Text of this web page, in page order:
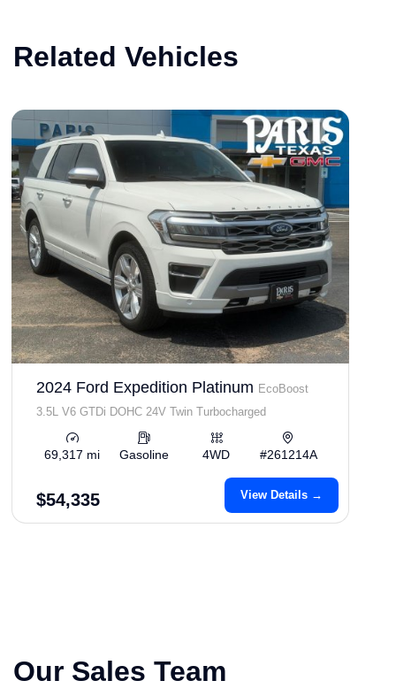
Related Vehicles
2024 Ford Expedition Platinum EcoBoost
3.5L V6 GTDi DOHC 24V Twin Turbocharged
69,317 mi Gasoline 4WD #261214A
$54,335 View Details →
Our Sales Team